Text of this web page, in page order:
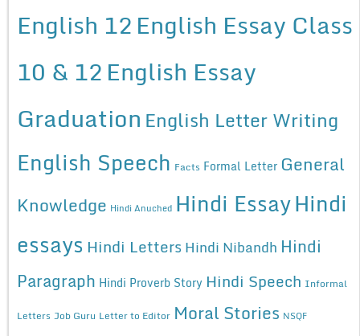
English 12English Essay Class
10 & 12English Essay
Graduation English Letter Writing
English Speech Facts Formal Letter General
Knowledge Hindi Anuched Hindi EssayHindi
essays Hindi Letters Hindi Nibandh Hindi
Paragraph Hindi Proverb Story Hindi Speech Informal
Letters Job Guru Letter to Editor Moral Stories NSQF